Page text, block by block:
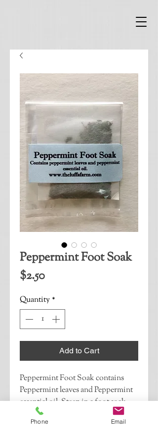
Peppermint Foot Soak
$2.50Price
Quantity *
Add to Cart
Peppermint Foot Soak contains
Peppermint leaves and Peppermint
essential oil. Steep in a foot soak
Relax & Refresh sore, tired feet.If
this is a gift, please indicate whether
Phone Email